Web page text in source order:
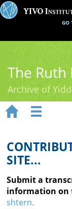
GO
The Ruth
Archive of
Ruth Rubin
Recordings
Documents
Videos
 
SITE...
Submit a
information on
shtern.